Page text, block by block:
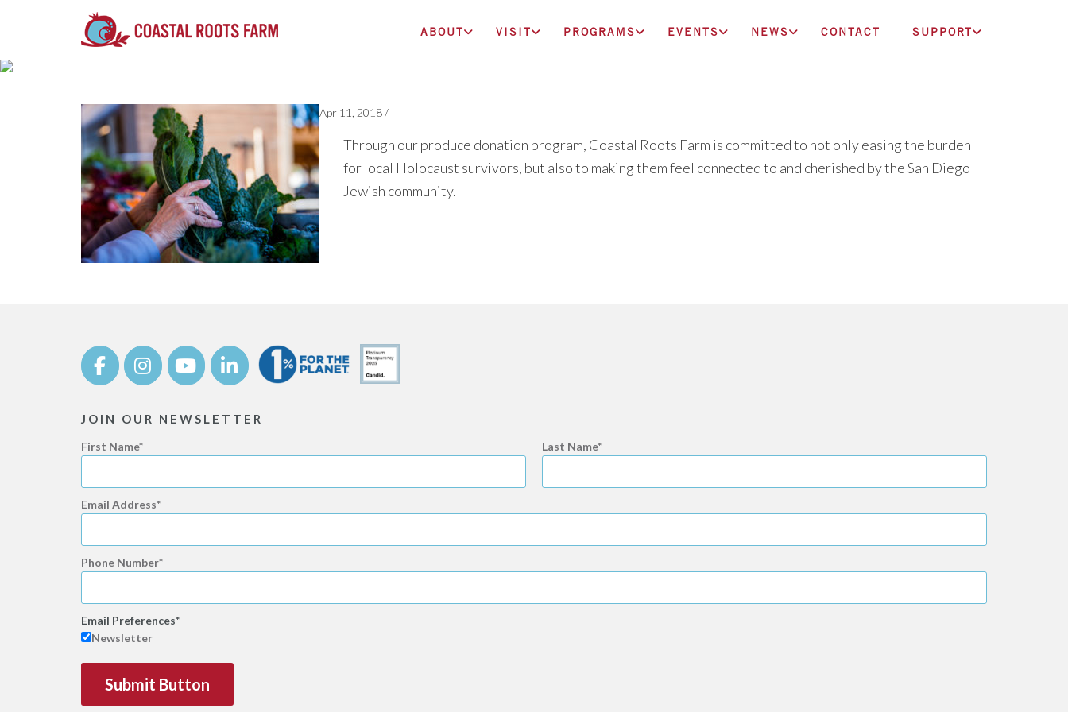
ABOUT VISIT PROGRAMS EVENTS NEWS CONTACT SUPPORT
Apr 11, 2018/
Through our produce donation program, Coastal Roots Farm is committed to not only easing the burden
for local Holocaust survivors, but also to making them feel connected to and cherished by the San Diego
Jewish community.
JOIN OUR NEWSLETTER
First Name Last Name
Email Address
Phone Number
Email Preferences
Newsletter
Submit Button